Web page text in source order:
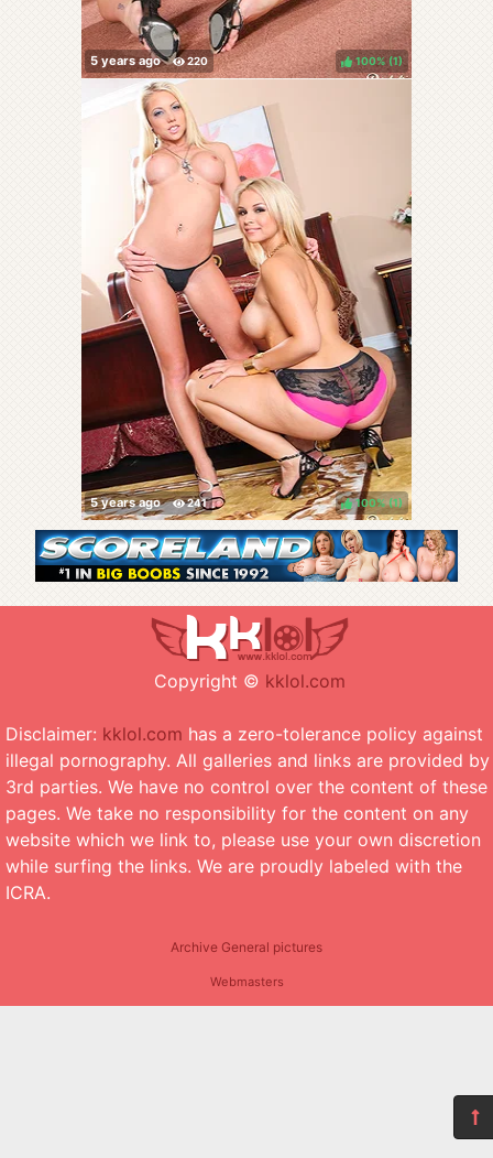
100% ( )
100% ( )
Copyright © kklol.com
Disclaimer: kklol.com has a zero-tolerance policy against
illegal pornography. All galleries and links are provided by
3rd parties. We have no control over the content of these
pages. We take no responsibility for the content on any
website which we link to, please use your own discretion
while surfing the links. We are proudly labeled with the
ICRA.
Archive General pictures
Webmasters